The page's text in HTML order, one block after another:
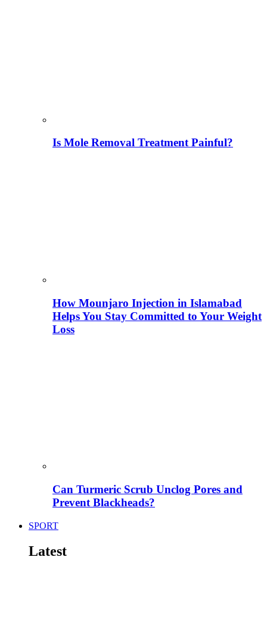
Is Mole Removal Treatment Painful?
How Mounjaro Injection in Islamabad
Helps You Stay Committed to Your Weight
Loss
Can Turmeric Scrub Unclog Pores and
Prevent Blackheads?
SPORT
Latest